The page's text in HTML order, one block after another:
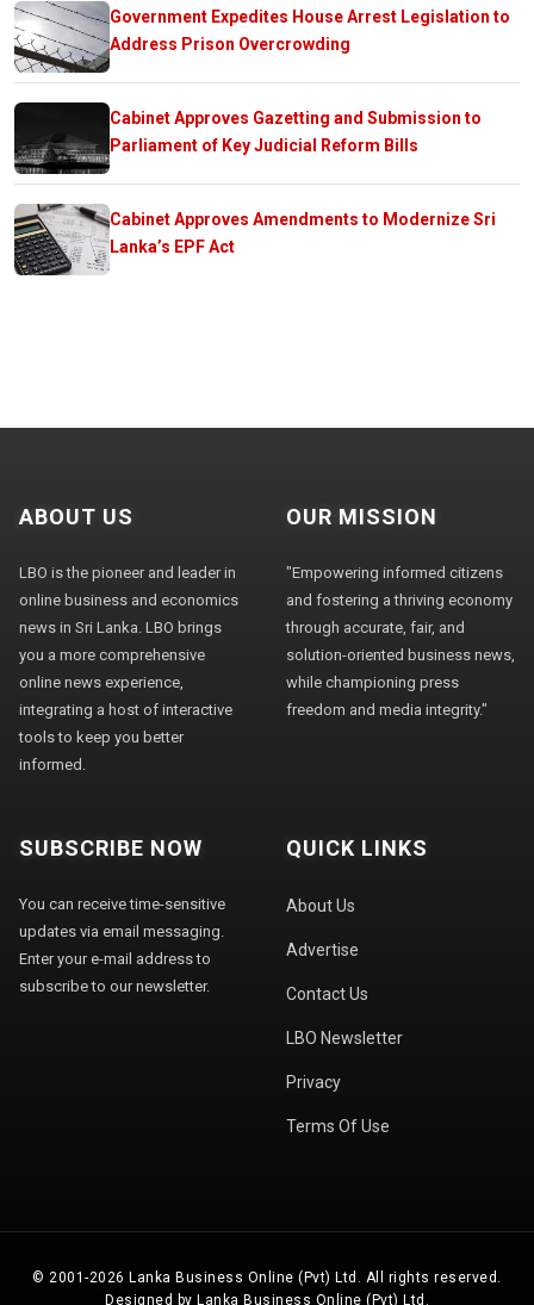
Government Expedites House Arrest Legislation to
Address Prison Overcrowding
Cabinet Approves Gazetting and Submission to
Parliament of Key Judicial Reform Bills
Cabinet Approves Amendments to Modernize Sri
Lanka’s EPF Act
ABOUT US
LBO is the pioneer and leader in
online business and economics
news in Sri Lanka. LBO brings
you a more comprehensive
online news experience,
integrating a host of interactive
tools to keep you better
informed.
OUR MISSION
"Empowering informed citizens
and fostering a thriving economy
through accurate, fair, and
solution-oriented business news,
while championing press
freedom and media integrity."
SUBSCRIBE NOW
You can receive time-sensitive
updates via email messaging.
Enter your e-mail address to
subscribe to our newsletter.
QUICK LINKS
About Us
Advertise
Contact Us
LBO Newsletter
Privacy
Terms Of Use
© 2001-2026 Lanka Business Online (Pvt) Ltd. All rights reserved.
Designed by Lanka Business Online (Pvt) Ltd.